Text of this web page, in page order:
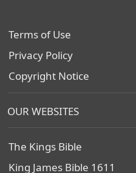
Terms of Use
Privacy Policy
Copyright Notice
OUR WEBSITES
The Kings Bible
King James Bible 1611